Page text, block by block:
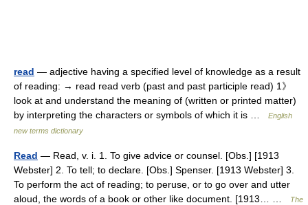
read — adjective having a specified level of knowledge as a result
of reading: → read read verb (past and past participle read) 1》
look at and understand the meaning of (written or printed matter)
by interpreting the characters or symbols of which it is …
English
new terms dictionary
Read — Read, v. i. 1. To give advice or counsel. [Obs.] [1913
Webster] 2. To tell; to declare. [Obs.] Spenser. [1913 Webster] 3.
To perform the act of reading; to peruse, or to go over and utter
aloud, the words of a book or other like document. [1913… …
The